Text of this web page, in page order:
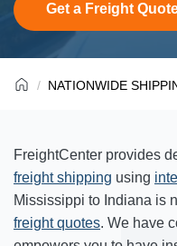
Get a Freight
NATIONWIDE
FreightCenter provides
freight shipping using
Mississippi to Indiana is
freight quotes. We have